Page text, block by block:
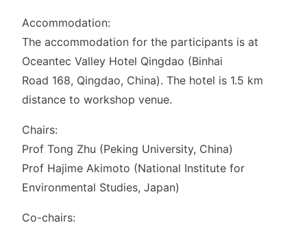
Accommodation:
The accommodation for the participants is at
Oceantec Valley Hotel Qingdao (Binhai
Road 168, Qingdao, China). The hotel is 1.5 km
distance to workshop venue.
Chairs:
Prof Tong Zhu (Peking University, China)
Prof Hajime Akimoto (National Institute for
Environmental Studies, Japan)
Co-chairs: